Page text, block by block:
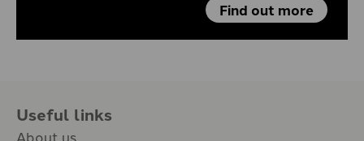
Find out more
Useful links
About us